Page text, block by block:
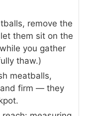
remove the
them sit on the
you gather
thaw.)
meatballs,
and firm — they